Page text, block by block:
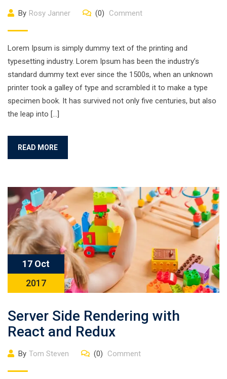
By Rosy Janner (0) Comment
Lorem Ipsum is simply dummy text of the printing and
typesetting industry. Lorem Ipsum has been the industry’s
standard dummy text ever since the 1500s, when an unknown
printer took a galley of type and scrambled it to make a type
specimen book. It has survived not only five centuries, but also
the leap into […]
READ MORE
17 Oct
2017
Server Side Rendering with
React and Redux
By Tom Steven (0) Comment